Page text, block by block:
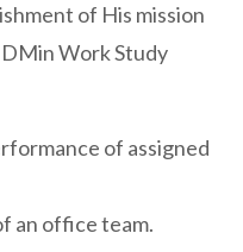
of His mission
Work Study
of assigned
an office team.